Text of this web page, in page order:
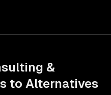
&
to Alternatives